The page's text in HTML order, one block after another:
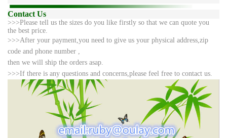
Contact Us
>>>Please tell us the sizes do you like firstly so that we can quote you
the best price.
>>>After your payment,you need to give us your physical address,zip
code and phone number ,
then we will ship the orders asap.
>>>If there is any questions and concerns,please feel free to contact us.